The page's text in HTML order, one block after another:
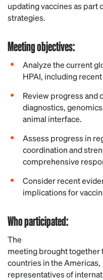
updating vaccines as part
strategies.
Meetingobjectives:
Analyze the current
HPAI, including
Review progress and
diagnostics,
animal interface.
Assess progress in
coordination and
comprehensive
Consider recent
implications for
Whoparticipated:
The
meetingbroughttogether
countriesintheAmericas,
representativesof